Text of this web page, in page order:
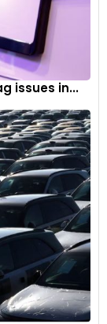
issues in...